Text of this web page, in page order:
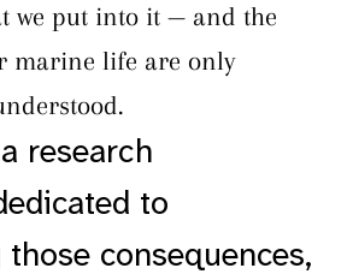
we put into it — and the
marine life are only
research
to
consequences,